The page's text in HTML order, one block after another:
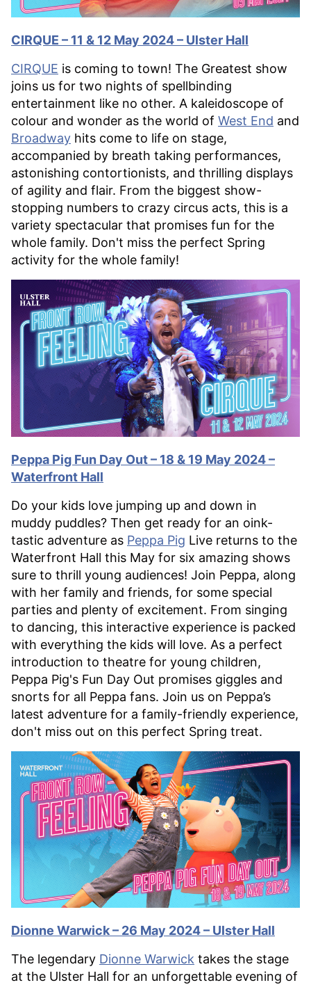
CIRQUE – 11 & 12 May 2024 – Ulster Hall
CIRQUE is coming to town! The Greatest show
joins us for two nights of spellbinding
entertainment like no other. A kaleidoscope of
colour and wonder as the world of West End and
Broadway hits come to life on stage,
accompanied by breath taking performances,
astonishing contortionists, and thrilling displays
of agility and flair. From the biggest show-
stopping numbers to crazy circus acts, this is a
variety spectacular that promises fun for the
whole family. Don't miss the perfect Spring
activity for the whole family!
Peppa Pig Fun Day Out – 18 & 19 May 2024 –
Waterfront Hall
Do your kids love jumping up and down in
muddy puddles? Then get ready for an oink-
tastic adventure as Peppa Pig Live returns to the
Waterfront Hall this May for six amazing shows
sure to thrill young audiences! Join Peppa, along
with her family and friends, for some special
parties and plenty of excitement. From singing
to dancing, this interactive experience is packed
with everything the kids will love. As a perfect
introduction to theatre for young children,
Peppa Pig's Fun Day Out promises giggles and
snorts for all Peppa fans. Join us on Peppa’s
latest adventure for a family-friendly experience,
don't miss out on this perfect Spring treat.
Dionne Warwick – 26 May 2024 – Ulster Hall
The legendary Dionne Warwick takes the stage
at the Ulster Hall for an unforgettable evening of